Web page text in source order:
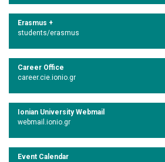
Erasmus +
students/erasmus
Career Office
career.cie.ionio.gr
Ionian University Webmail
webmail.ionio.gr
Event Calendar